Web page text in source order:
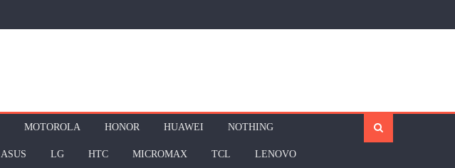
MOTOROLA HONOR HUAWEI NOTHING
ASUS LG HTC MICROMAX TCL LENOVO